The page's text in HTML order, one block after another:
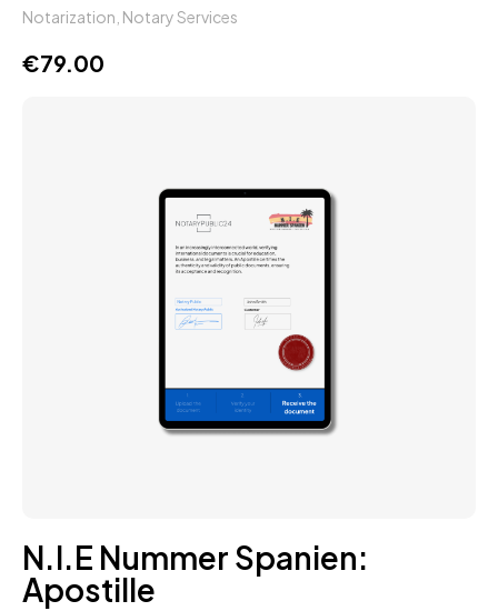
Notarization Notary Services
€79.00
N.I.E Nummer Spanien:
Apostille